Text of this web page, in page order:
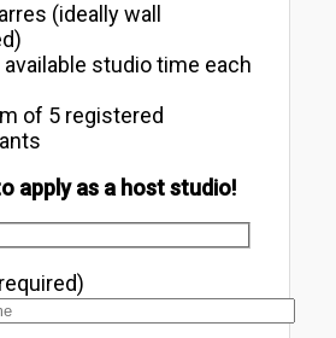
(ideally wall
available studio time each
of 5 registered
apply as a host studio!